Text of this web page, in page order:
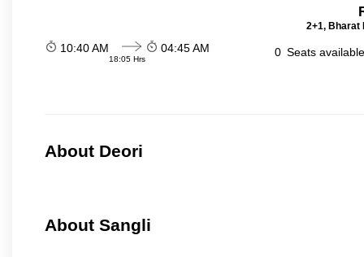
2+1, Bharat
10:40 AM
18:05 Hrs
04:45 AM 0 Seats
About Deori
About Sangli